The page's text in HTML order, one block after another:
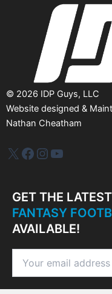
© 2026 IDP Guys, LLC
Website designed &
Nathan Cheatham
IDP PlusFacebook
Instagram
YouTube
GET THE
FANTASY
AVAILABLE!